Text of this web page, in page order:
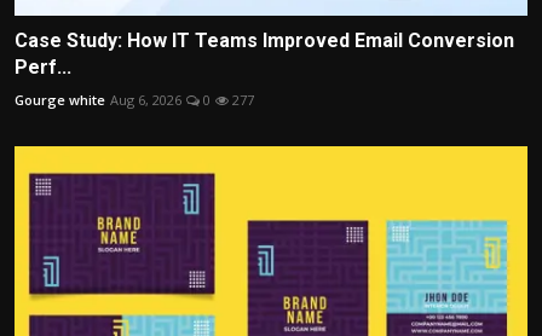
Case Study: How IT Teams Improved Email Conversion
Perf...
Gourge white Aug 6, 2026 0 277